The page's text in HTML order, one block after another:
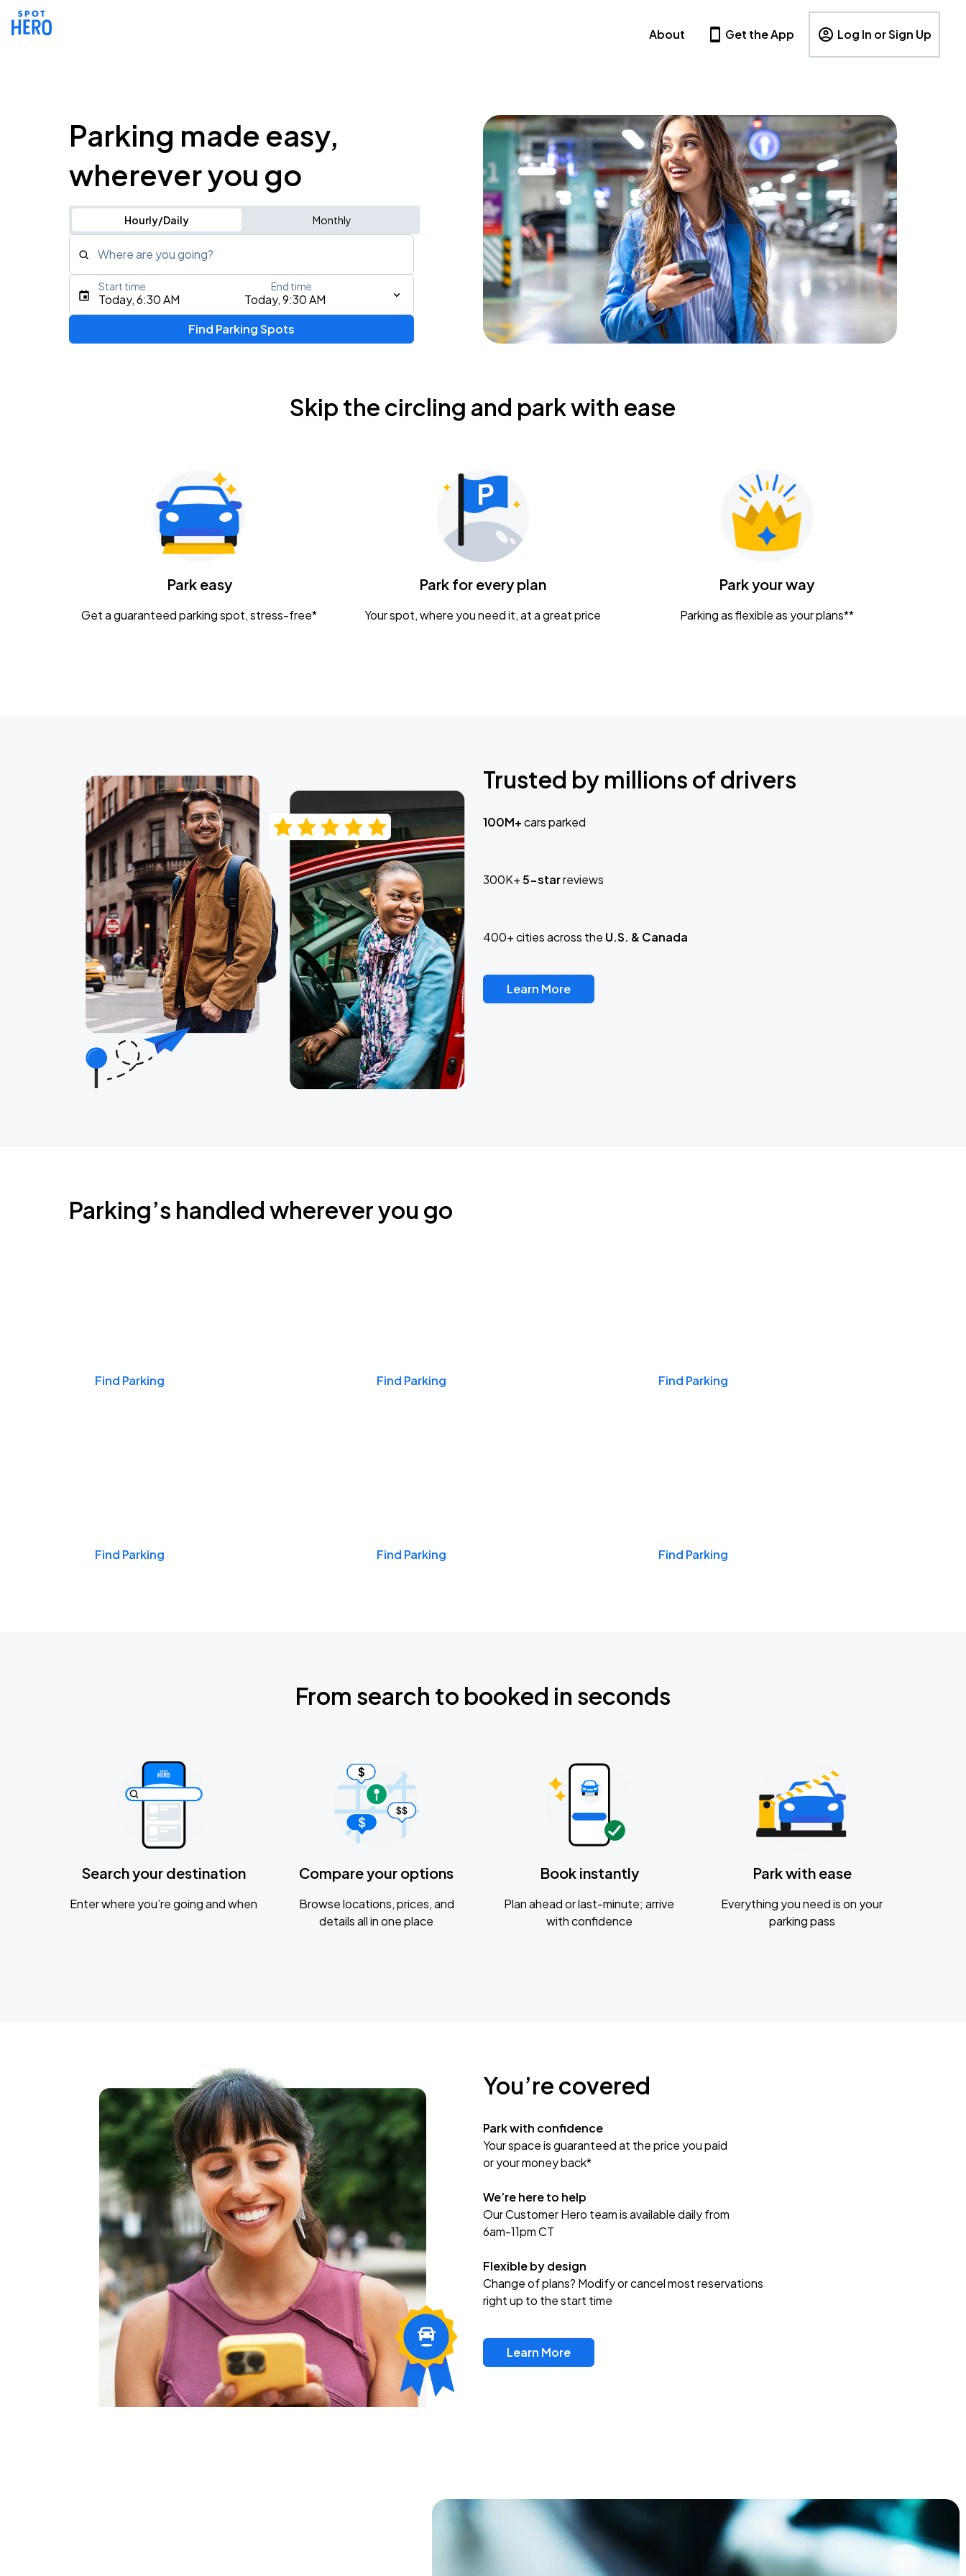
About Get the App Log In or Sign Up
Parking made easy,
wherever you go
Hourly/Daily Monthly
Where are you going?
Type an address, place, city, airport, or event
Gavin Adcock w/ Corey Kent
KEMBA Live!
Caamp
Today, 6:30 AM Today, 9:30 AM
Start time End time
Find Parking Spots
Skip the circling and park with ease
Park easy
Get a guaranteed parking spot, stress-free*
Park for every plan
Your spot, where you need it, at a great price
Park your way
Parking as flexible as your plans**
Trusted by millions of drivers
100M+cars parked
300K+5-starreviews
400+ cities across the U.S. & Canada
Learn More
Parking’s handled wherever you go
Find Parking Find Parking Find Parking
Find Parking Find Parking Find Parking
From search to booked in seconds
Search your destination
Enter where you’re going and when
Compare your options
Browse locations, prices, and
details all in one place
Book instantly
Plan ahead or last-minute; arrive
with confidence
Park with ease
Everything you need is on your
parking pass
You’re covered
Park with confidence
Your space is guaranteed at the price you paid
or your money back*
We’re here to help
Our Customer Hero team is available daily from
6am-11pm CT
Flexible by design
Change of plans? Modify or cancel most reservations
right up to the start time
Learn More